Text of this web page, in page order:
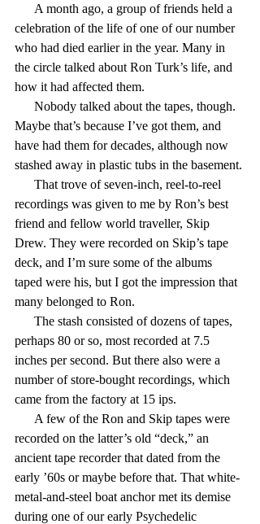
celebration of the life of one of our number
who had died earlier in the year. Many in
the circle talked about Ron Turk’s life, and
how it had affected them.
Maybe that’s because I’ve got them, and
have had them for decades, although now
stashed away in plastic tubs in the basement.
recordings was given to me by Ron’s best
friend and fellow world traveller, Skip
Drew. They were recorded on Skip’s tape
deck, and I’m sure some of the albums
taped were his, but I got the impression that
many belonged to Ron.
perhaps 80 or so, most recorded at 7.5
inches per second. But there also were a
number of store-bought recordings, which
came from the factory at 15 ips.
recorded on the latter’s old “deck,” an
ancient tape recorder that dated from the
early ’60s or maybe before that. That white-
metal-and-steel boat anchor met its demise
during one of our early Psychedelic